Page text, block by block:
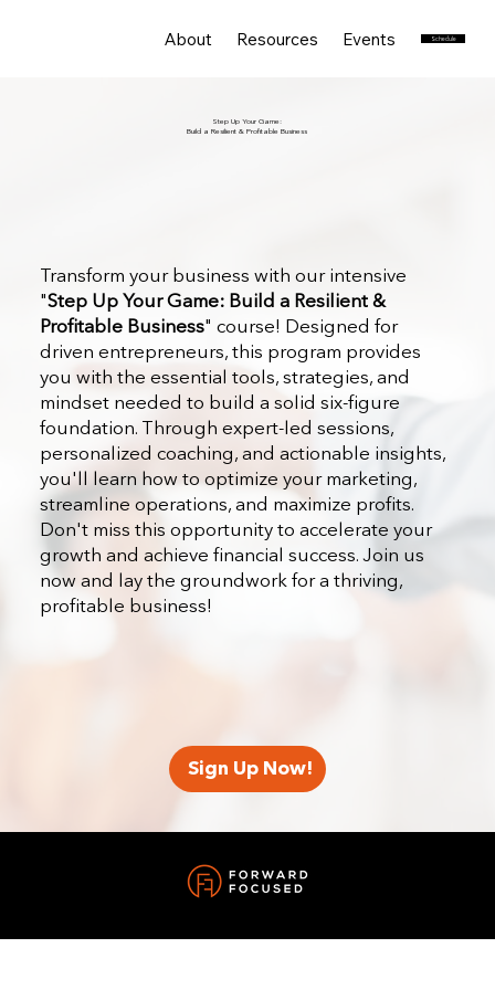
About Resources Events Services
Schedule
Step Up Your Game:
Build a Resilient & Profitable Business
Sign Up Now!
Transform your business with our intensive
"Step Up Your Game: Build a Resilient &
Profitable Business" course! Designed for
driven entrepreneurs, this program provides
you with the essential tools, strategies, and
mindset needed to build a solid six-figure
foundation. Through expert-led sessions,
personalized coaching, and actionable insights,
you'll learn how to optimize your marketing,
streamline operations, and maximize profits.
Don't miss this opportunity to accelerate your
growth and achieve financial success. Join us
now and lay the groundwork for a thriving,
profitable business!